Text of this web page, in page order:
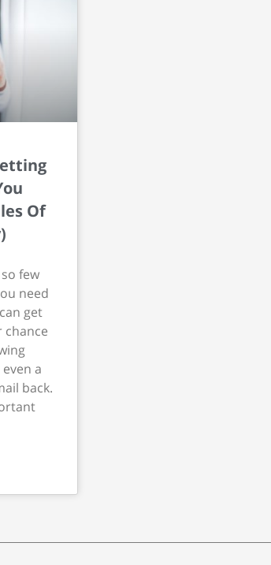
Of
few
need
get
chance
a
back.